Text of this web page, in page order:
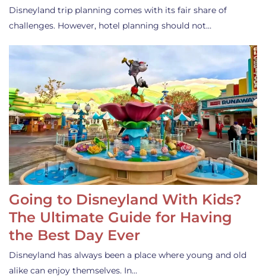
Disneyland trip planning comes with its fair share of
challenges. However, hotel planning should not…
Going to Disneyland With Kids?
The Ultimate Guide for Having
the Best Day Ever
Disneyland has always been a place where young and old
alike can enjoy themselves. In…